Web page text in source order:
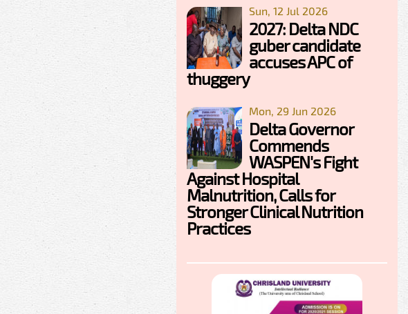
Sun, 12 Jul 2026
2027: Delta NDC
guber candidate
accuses APC of
thuggery
Mon, 29 Jun 2026
Delta Governor
Commends
WASPEN's Fight
Against Hospital
Malnutrition, Calls for
Stronger Clinical Nutrition
Practices